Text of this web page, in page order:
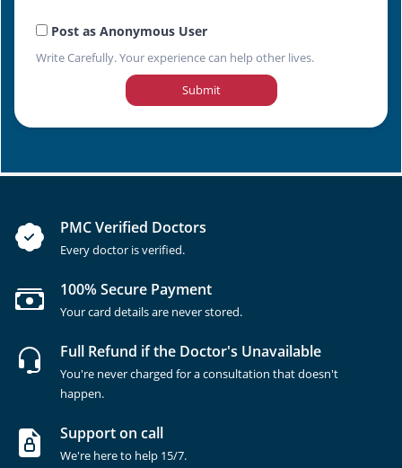
Post as Anonymous User
Write Carefully. Your experience can help other lives.
Submit
PMC Verified Doctors
Every doctor is verified.
100% Secure Payment
Your card details are never stored.
Full Refund if the Doctor's Unavailable
You're never charged for a consultation that doesn't
happen.
Support on call
We're here to help 15/7.